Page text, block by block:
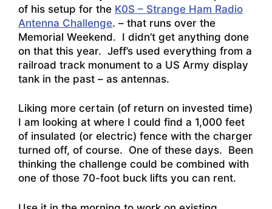
of his setup for the K0S – Strange Ham Radio
Antenna Challenge. – that runs over the
Memorial Weekend. I didn’t get anything done
on that this year. Jeff’s used everything from a
railroad track monument to a US Army display
tank in the past – as antennas.
Liking more certain (of return on invested time)
I am looking at where I could find a 1,000 feet
of insulated (or electric) fence with the charger
turned off, of course. One of these days. Been
thinking the challenge could be combined with
one of those 70-foot buck lifts you can rent.